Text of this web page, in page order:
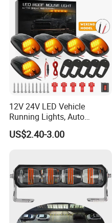
12V 24V LED Vehicle
Running Lights, Auto
Daytime Running Lights,
Car LED Work Lights, Truck
Lights, Safety Truc
US$2.40-3.00